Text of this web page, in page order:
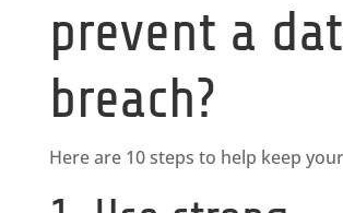
prevent a
breach?
Here are 10 steps to help keep